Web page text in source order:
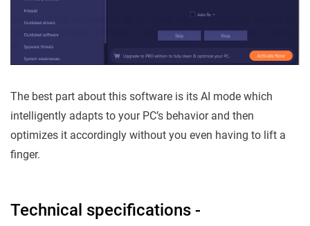
The best part about this software is its AI mode which
intelligently adapts to your PC’s behavior and then
optimizes it accordingly without you even having to lift a
finger.
Technical specifications -